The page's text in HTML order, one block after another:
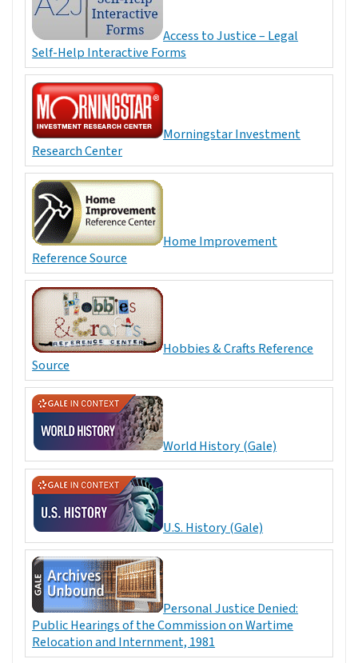
Access to Justice – Legal
Self-Help Interactive Forms
Morningstar Investment
Research Center
Home Improvement
Reference Source
Hobbies & Crafts Reference
Source
World History (Gale)
U.S. History (Gale)
Personal Justice Denied:
Public Hearings of the Commission on Wartime
Relocation and Internment, 1981